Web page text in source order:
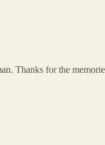
Thanks for the